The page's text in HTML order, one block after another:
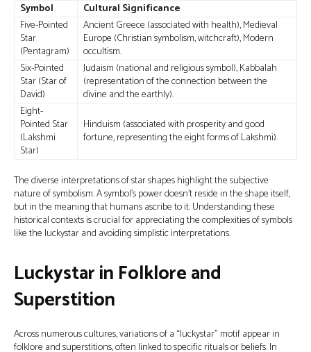
Symbol
Cultural Significance
Five-Pointed
Star
(Pentagram)
Ancient Greece (associated with health), Medieval
Europe (Christian symbolism, witchcraft), Modern
occultism.
Six-Pointed
Star (Star of
David)
Judaism (national and religious symbol), Kabbalah
(representation of the connection between the
divine and the earthly).
Eight-
Pointed Star
(Lakshmi
Star)
Hinduism (associated with prosperity and good
fortune, representing the eight forms of Lakshmi).
The diverse interpretations of star shapes highlight the subjective
nature of symbolism. A symbol's power doesn't reside in the shape itself,
but in the meaning that humans ascribe to it. Understanding these
historical contexts is crucial for appreciating the complexities of symbols
like the luckystar and avoiding simplistic interpretations.
Luckystar in Folklore and
Superstition
Across numerous cultures, variations of a “luckystar” motif appear in
folklore and superstitions, often linked to specific rituals or beliefs. In